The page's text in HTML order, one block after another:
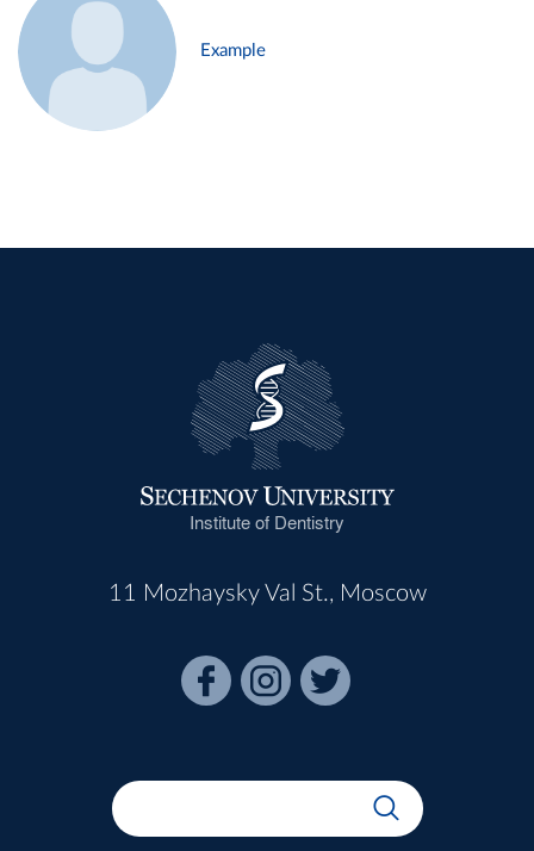
Example
Institute of Dentistry
11 Mozhaysky Val St., Moscow